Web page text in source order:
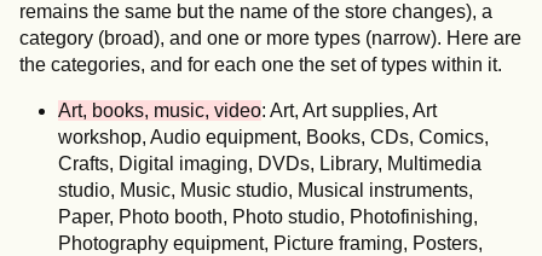
remains the same but the name of the store changes), a
category (broad), and one or more types (narrow). Here are
the categories, and for each one the set of types within it.
Art, books, music, video: Art, Art supplies, Art
workshop, Audio equipment, Books, CDs, Comics,
Crafts, Digital imaging, DVDs, Library, Multimedia
studio, Music, Music studio, Musical instruments,
Paper, Photo booth, Photo studio, Photofinishing,
Photography equipment, Picture framing, Posters,